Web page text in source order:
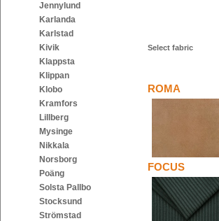
Jennylund
Karlanda
Karlstad
Kivik
Klappsta
Klippan
Klobo
Kramfors
Lillberg
Mysinge
Nikkala
Norsborg
Poäng
Solsta Pallbo
Stocksund
Strömstad
Select fabric
ROMA
FOCUS